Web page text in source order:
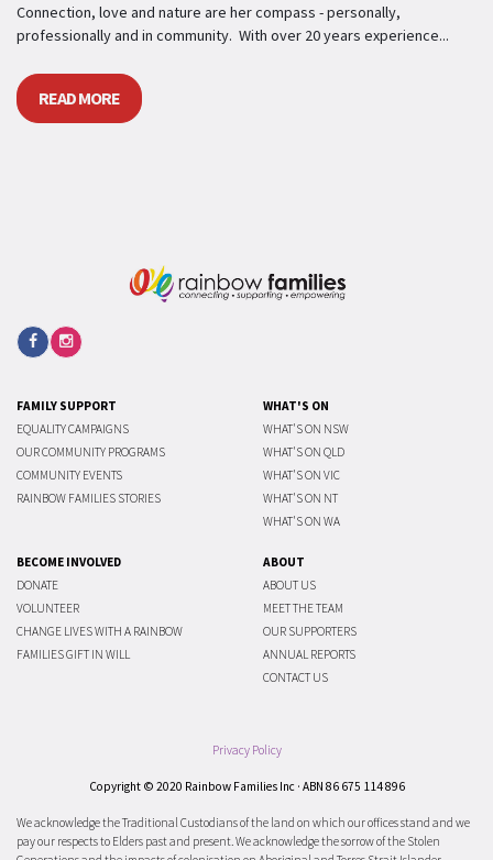
Connection, love and nature are her compass - personally,
professionally and in community. With over 20 years experience...
READ MORE
FAMILY SUPPORT
EQUALITY CAMPAIGNS
OUR COMMUNITY PROGRAMS
COMMUNITY EVENTS
RAINBOW FAMILIES STORIES
WHAT'S ON
WHAT'S ON NSW
WHAT'S ON QLD
WHAT'S ON VIC
WHAT'S ON NT
WHAT'S ON WA
BECOME INVOLVED
DONATE
VOLUNTEER
CHANGE LIVES WITH A RAINBOW
FAMILIES GIFT IN WILL
ABOUT
ABOUT US
MEET THE TEAM
OUR SUPPORTERS
ANNUAL REPORTS
CONTACT US
Privacy Policy
Copyright © 2020 Rainbow Families Inc · ABN 86 675 114 896
We acknowledge the Traditional Custodians of the land on which our offices stand and we
pay our respects to Elders past and present. We acknowledge the sorrow of the Stolen